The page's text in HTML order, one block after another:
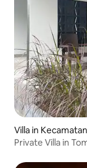
Villa in
Private Villa in